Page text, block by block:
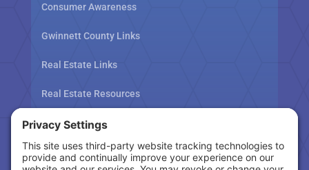
Consumer Awareness
Gwinnett County Links
Real Estate Links
Real Estate Resources
Tax Related Links